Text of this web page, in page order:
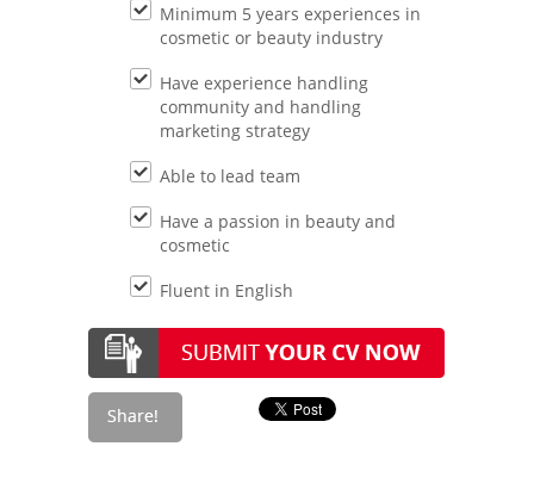
Minimum 5 years experiences in
cosmetic or beauty industry
Have experience handling
community and handling
marketing strategy
Able to lead team
Have a passion in beauty and
cosmetic
Fluent in English